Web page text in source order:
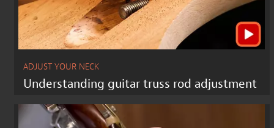
ADJUST YOUR NECK
Understanding guitar truss rod adjustment